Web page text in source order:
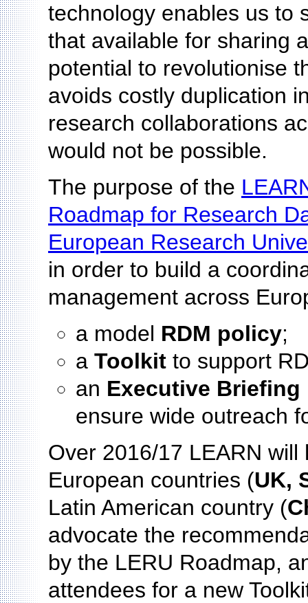
technology enables us to
that available for sharing
potential to revolutionise
avoids costly duplication
research collaborations
would not be possible.
The purpose of the
Roadmap for Research
European Research
in order to build a
management across
a model RDM policy;
a Toolkit to support
an Executive Briefing
ensure wide outreach
Over 2016/17 LEARN
European countries (UK,
Latin American country (
advocate the
by the LERU Roadmap,
attendees for a new